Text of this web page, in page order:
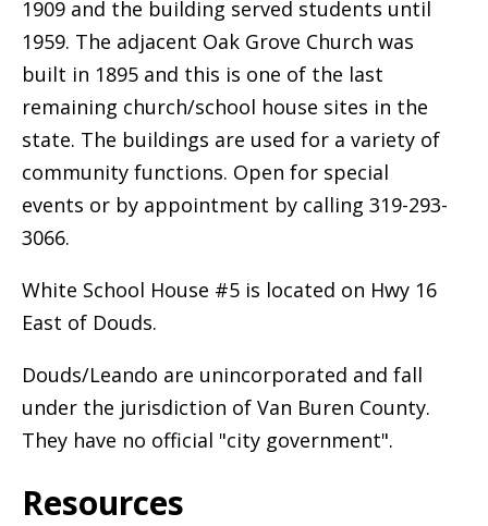
1909 and the building served students until
1959. The adjacent Oak Grove Church was
built in 1895 and this is one of the last
remaining church/school house sites in the
state. The buildings are used for a variety of
community functions. Open for special
events or by appointment by calling 319-293-
3066.
White School House #5 is located on Hwy 16
East of Douds.
Douds/Leando are unincorporated and fall
under the jurisdiction of Van Buren County.
They have no official "city government".
Resources